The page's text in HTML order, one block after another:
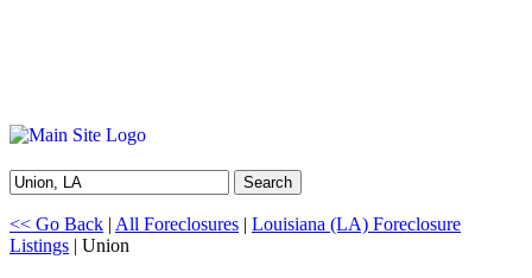
Search
<< Go Back | All Foreclosures | Louisiana (LA) Foreclosure
Listings | Union